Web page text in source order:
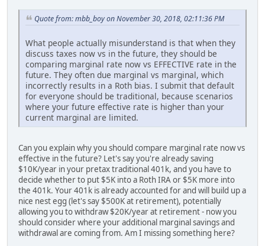
Quote from: mbb_boy on November 30, 2018, 02:11:36 PM
What people actually misunderstand is that when they
discuss taxes now vs in the future, they should be
comparing marginal rate now vs EFFECTIVE rate in the
future. They often due marginal vs marginal, which
incorrectly results in a Roth bias. I submit that default
for everyone should be traditional, because scenarios
where your future effective rate is higher than your
current marginal are limited.
Can you explain why you should compare marginal rate now vs
effective in the future? Let's say you're already saving
$10K/year in your pretax traditional 401k, and you have to
decide whether to put $5K into a Roth IRA or $5K more into
the 401k. Your 401k is already accounted for and will build up a
nice nest egg (let's say $500K at retirement), potentially
allowing you to withdraw $20K/year at retirement - now you
should consider where your additional marginal savings and
withdrawal are coming from. Am I missing something here?